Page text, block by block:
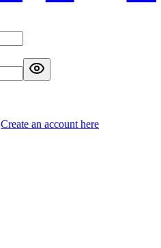
Create an account here